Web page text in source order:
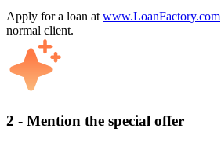
Apply for a loan at www.LoanFactory.com
normal client.
2 - Mention the special offer